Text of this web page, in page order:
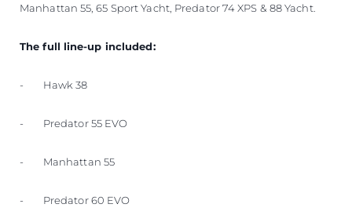
Manhattan 55, 65 Sport Yacht, Predator 74 XPS & 88 Yacht.
The full line-up included:
- Hawk 38
- Predator 55 EVO
- Manhattan 55
- Predator 60 EVO